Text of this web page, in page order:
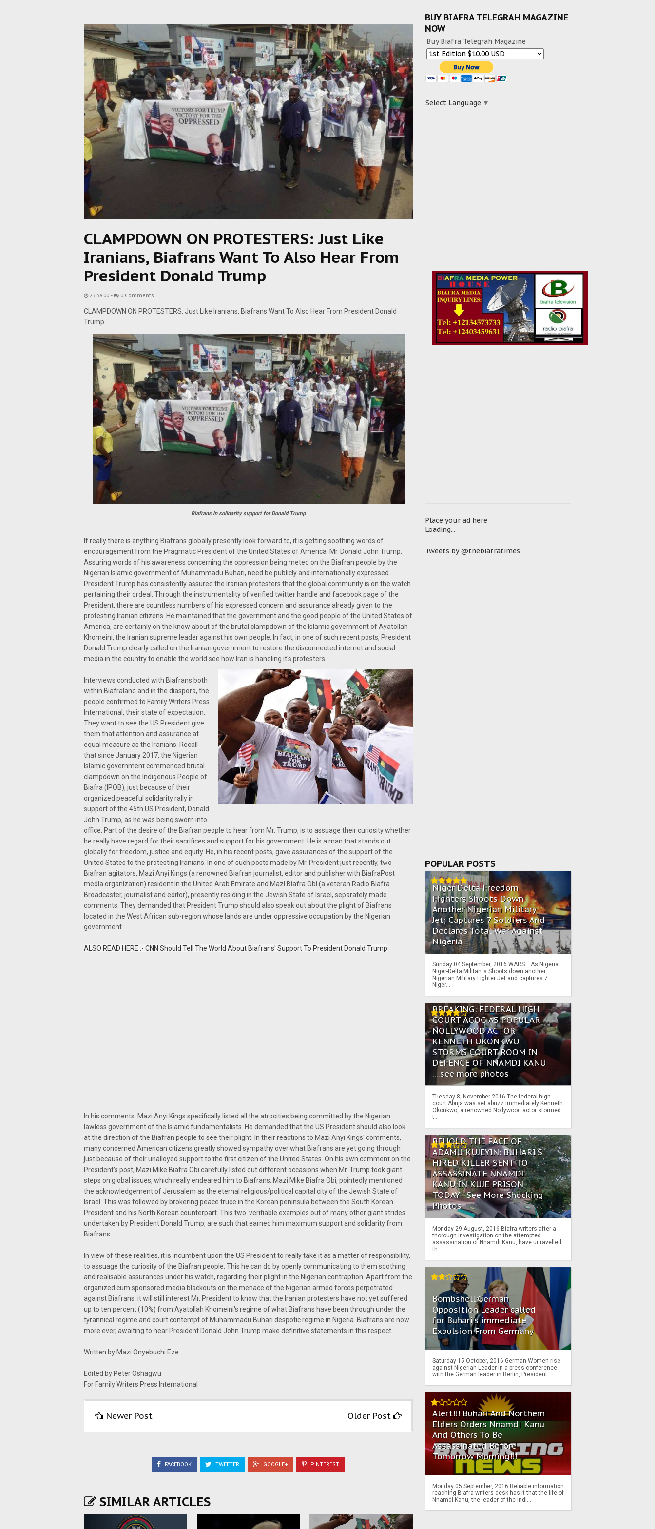
CLAMPDOWN ON PROTESTERS: Just Like
Iranians, Biafrans Want To Also Hear From
President Donald Trump
23:38:00 - 0 Comments
CLAMPDOWN ON PROTESTERS: Just Like Iranians, Biafrans Want To Also Hear From President Donald
Trump
Biafrans in solidarity support for Donald Trump
If really there is anything Biafrans globally presently look forward to, it is getting soothing words of
encouragement from the Pragmatic President of the United States of America, Mr. Donald John Trump.
Assuring words of his awareness concerning the oppression being meted on the Biafran people by the
Nigerian Islamic government of Muhammadu Buhari, need be publicly and internationally expressed.
President Trump has consistently assured the Iranian protesters that the global community is on the watch
pertaining their ordeal. Through the instrumentality of verified twitter handle and facebook page of the
President, there are countless numbers of his expressed concern and assurance already given to the
protesting Iranian citizens. He maintained that the government and the good people of the United States of
America, are certainly on the know about of the brutal clampdown of the Islamic government of Ayatollah
Khomeini, the Iranian supreme leader against his own people. In fact, in one of such recent posts, President
Donald Trump clearly called on the Iranian government to restore the disconnected internet and social
media in the country to enable the world see how Iran is handling it's protesters.
Interviews conducted with Biafrans both
within Biafraland and in the diaspora, the
people confirmed to Family Writers Press
International, their state of expectation.
They want to see the US President give
them that attention and assurance at
equal measure as the Iranians. Recall
that since January 2017, the Nigerian
Islamic government commenced brutal
clampdown on the Indigenous People of
Biafra (IPOB), just because of their
organized peaceful solidarity rally in
support of the 45th US President, Donald
John Trump, as he was being sworn into
office. Part of the desire of the Biafran people to hear from Mr. Trump, is to assuage their curiosity whether
he really have regard for their sacrifices and support for his government. He is a man that stands out
globally for freedom, justice and equity. He, in his recent posts, gave assurances of the support of the
United States to the protesting Iranians. In one of such posts made by Mr. President just recently, two
Biafran agitators, Mazi Anyi Kings (a renowned Biafran journalist, editor and publisher with BiafraPost
media organization) resident in the United Arab Emirate and Mazi Biafra Obi (a veteran Radio Biafra
Broadcaster, journalist and editor), presently residing in the Jewish State of Israel, separately made
comments. They demanded that President Trump should also speak out about the plight of Biafrans
located in the West African sub-region whose lands are under oppressive occupation by the Nigerian
government
ALSO READ HERE :- CNN Should Tell The World About Biafrans' Support To President Donald Trump
In his comments, Mazi Anyi Kings specifically listed all the atrocities being committed by the Nigerian
lawless government of the Islamic fundamentalists. He demanded that the US President should also look
at the direction of the Biafran people to see their plight. In their reactions to Mazi Anyi Kings' comments,
many concerned American citizens greatly showed sympathy over what Biafrans are yet going through
just because of their unalloyed support to the first citizen of the United States. On his own comment on the
President's post, Mazi Mike Biafra Obi carefully listed out different occasions when Mr. Trump took giant
steps on global issues, which really endeared him to Biafrans. Mazi Mike Biafra Obi, pointedly mentioned
the acknowledgement of Jerusalem as the eternal religious/political capital city of the Jewish State of
Israel. This was followed by brokering peace truce in the Korean peninsula between the South Korean
President and his North Korean counterpart. This two verifiable examples out of many other giant strides
undertaken by President Donald Trump, are such that earned him maximum support and solidarity from
Biafrans.
In view of these realities, it is incumbent upon the US President to really take it as a matter of responsibility,
to assuage the curiosity of the Biafran people. This he can do by openly communicating to them soothing
and realisable assurances under his watch, regarding their plight in the Nigerian contraption. Apart from the
organized cum sponsored media blackouts on the menace of the Nigerian armed forces perpetrated
against Biafrans, it will still interest Mr. President to know that the Iranian protesters have not yet suffered
up to ten percent (10%) from Ayatollah Khomeini's regime of what Biafrans have been through under the
tyrannical regime and court contempt of Muhammadu Buhari despotic regime in Nigeria. Biafrans are now
more ever, awaiting to hear President Donald John Trump make definitive statements in this respect.
Written by Mazi Onyebuchi Eze
Edited by Peter Oshagwu
For Family Writers Press International
Newer Post Older Post
FACEBOOK TWEETER GOOGLE+ PINTEREST
SIMILAR ARTICLES
BUY BIAFRA TELEGRAH MAGAZINE
NOW
Buy Biafra Telegrah Magazine
Select Language ▼
Place your ad here
Loading...
Tweets by @thebiafratimes
POPULAR POSTS
Niger Delta Freedom
Fighters Shoots Down
Another Nigerian Military
Jet; Captures 7 Soldiers And
Declares Total War Against
Nigeria
Sunday 04 September, 2016 WARS… As Nigeria
Niger-Delta Militants Shoots down another
Nigerian Military Fighter Jet and captures 7
Niger...
BREAKING: FEDERAL HIGH
COURT AGOG AS POPULAR
NOLLYWOOD ACTOR
KENNETH OKONKWO
STORMS COURT ROOM IN
DEFENCE OF NNAMDI KANU
....see more photos
Tuesday 8, November 2016 The federal high
court Abuja was set abuzz immediately Kenneth
Okonkwo, a renowned Nollywood actor stormed
t...
BEHOLD THE FACE OF
ADAMU KUJEYIN: BUHARI'S
HIRED KILLER SENT TO
ASSASSINATE NNAMDI
KANU IN KUJE PRISON
TODAY--See More Shocking
Photos
Monday 29 August, 2016 Biafra writers after a
thorough investigation on the attempted
assassination of Nnamdi Kanu, have unravelled
th...
Bombshell:German
Opposition Leader called
for Buhari's immediate
Expulsion From Germany
Saturday 15 October, 2016 German Women rise
against Nigerian Leader In a press conference
with the German leader in Berlin, President...
Alert!!! Buhari And Northern
Elders Orders Nnamdi Kanu
And Others To Be
Assassinated Before
Tomorrow Morning!!!
Monday 05 September, 2016 Reliable information
reaching Biafra writers desk has it that the life of
Nnamdi Kanu, the leader of the Indi...